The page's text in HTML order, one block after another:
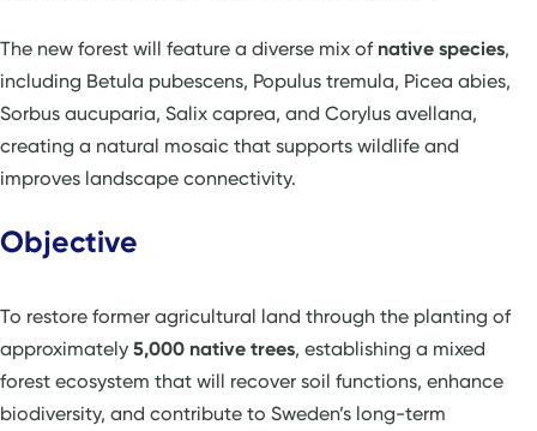
The new forest will feature a diverse mix of native species,
including Betula pubescens, Populus tremula, Picea abies,
Sorbus aucuparia, Salix caprea, and Corylus avellana,
creating a natural mosaic that supports wildlife and
improves landscape connectivity.
Objective
To restore former agricultural land through the planting of
approximately 5,000 native trees, establishing a mixed
forest ecosystem that will recover soil functions, enhance
biodiversity, and contribute to Sweden’s long-term